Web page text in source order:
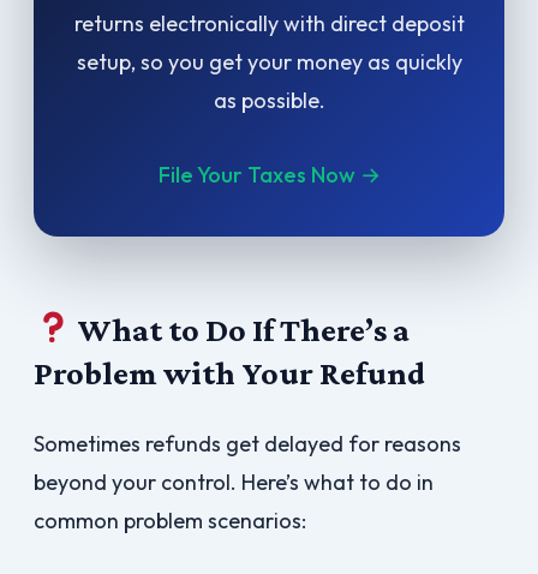
returns electronically with direct deposit
setup, so you get your money as quickly
as possible.
File Your Taxes Now →
What to Do If There’s a
Problem with Your Refund
Sometimes refunds get delayed for reasons
beyond your control. Here’s what to do in
common problem scenarios: